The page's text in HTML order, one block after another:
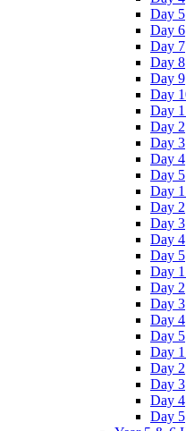
Day 5
Day 6
Day 7
Day 8
Day 9
Day
Day
Day 2
Day 3
Day 4
Day 5
Day
Day 2
Day 3
Day 4
Day 5
Day
Day 2
Day 3
Day 4
Day 5
Day
Day 2
Day 3
Day 4
Day 5